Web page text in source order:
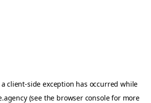
aclient-side exception has occurred while
(see the browser consolefor more